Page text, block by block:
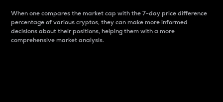
When one compares the market cap with the 7-day price difference
percentage of various cryptos, they can make more informed
decisions about their positions, helping them with a more
comprehensive market analysis.